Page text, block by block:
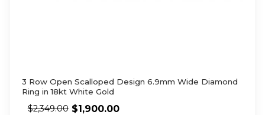
3 Row Open Scalloped Design 6.9mm Wide Diamond
Ring in 18kt White Gold
$2,349.00 $1,900.00